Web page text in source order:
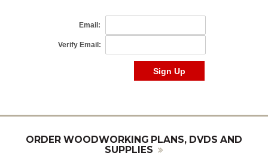
ORDER WOODWORKING PLANS, DVDS AND
SUPPLIES